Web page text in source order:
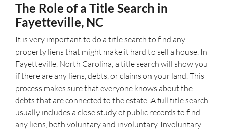
The Role of a Title Search in
Fayetteville, NC
It is very important to do a title search to find any
property liens that might make it hard to sell a house. In
Fayetteville, North Carolina, a title search will show you
if there are any liens, debts, or claims on your land. This
process makes sure that everyone knows about the
debts that are connected to the estate. A full title search
usually includes a close study of public records to find
any liens, both voluntary and involuntary. Involuntary